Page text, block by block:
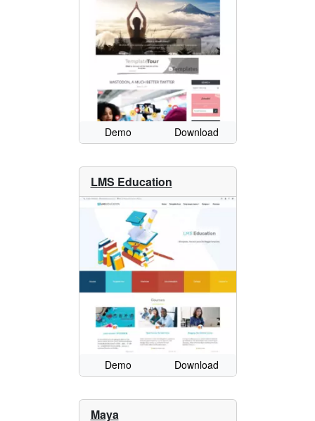
Demo Download
LMS Education
Demo Download
Maya